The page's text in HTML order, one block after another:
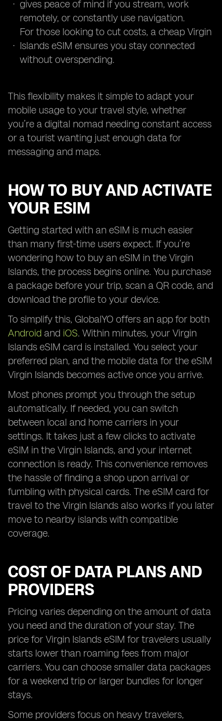
gives peace of mind if you stream, work
remotely, or constantly use navigation.
For those looking to cut costs, a cheap Virgin
Islands eSIM ensures you stay connected
without overspending.
This flexibility makes it simple to adapt your
mobile usage to your travel style, whether
you’re a digital nomad needing constant access
or a tourist wanting just enough data for
messaging and maps.
HOW TO BUY AND ACTIVATE
YOUR ESIM
Getting started with an eSIM is much easier
than many first-time users expect. If you’re
wondering how to buy an eSIM in the Virgin
Islands, the process begins online. You purchase
a package before your trip, scan a QR code, and
download the profile to your device.
To simplify this, GlobalYO offers an app for both
Android and iOS. Within minutes, your Virgin
Islands eSIM card is installed. You select your
preferred plan, and the mobile data for the eSIM
Virgin Islands becomes active once you arrive.
Most phones prompt you through the setup
automatically. If needed, you can switch
between local and home carriers in your
settings. It takes just a few clicks to activate
eSIM in the Virgin Islands, and your internet
connection is ready. This convenience removes
the hassle of finding a shop upon arrival or
fumbling with physical cards. The eSIM card for
travel to the Virgin Islands also works if you later
move to nearby islands with compatible
coverage.
COST OF DATA PLANS AND
PROVIDERS
Pricing varies depending on the amount of data
you need and the duration of your stay. The
price for Virgin Islands eSIM for travelers usually
starts lower than roaming fees from major
carriers. You can choose smaller data packages
for a weekend trip or larger bundles for longer
stays.
Some providers focus on heavy travelers,